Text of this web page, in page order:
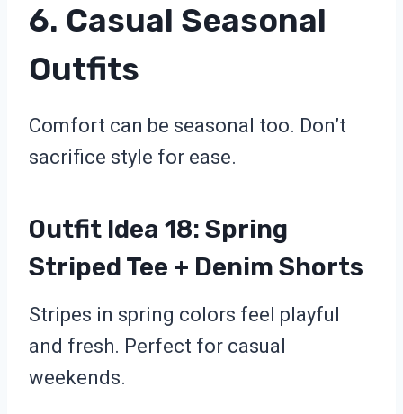
6. Casual Seasonal
Outfits
Comfort can be seasonal too. Don’t
sacrifice style for ease.
Outfit Idea 18: Spring
Striped Tee + Denim Shorts
Stripes in spring colors feel playful
and fresh. Perfect for casual
weekends.